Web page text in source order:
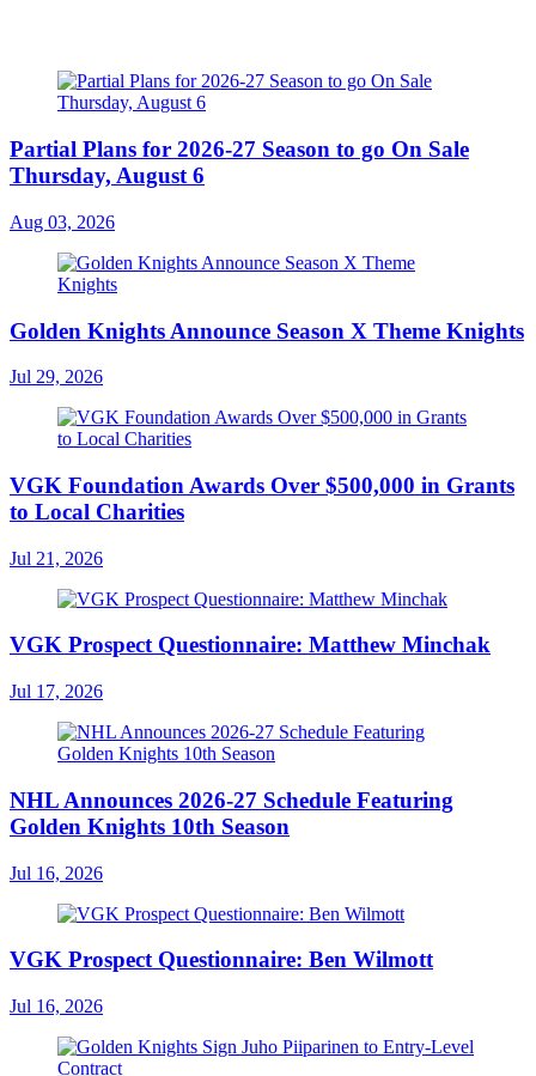
Partial Plans for 2026-27 Season to go On Sale
Thursday, August 6
Aug 03, 2026
Golden Knights Announce Season X Theme Knights
Jul 29, 2026
VGK Foundation Awards Over $500,000 in Grants
to Local Charities
Jul 21, 2026
VGK Prospect Questionnaire: Matthew Minchak
Jul 17, 2026
NHL Announces 2026-27 Schedule Featuring
Golden Knights 10th Season
Jul 16, 2026
VGK Prospect Questionnaire: Ben Wilmott
Jul 16, 2026